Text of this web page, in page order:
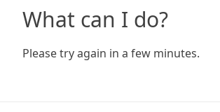
What can I do?
Please try again in a few minutes.